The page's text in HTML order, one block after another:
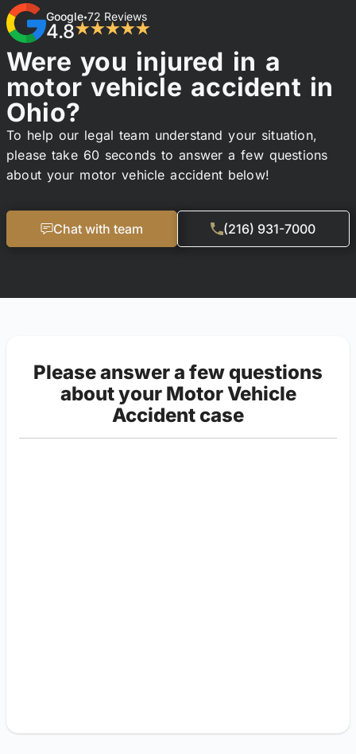
Google•72 Reviews
4.8★★★★★
Were you injured in a
motor vehicle accident in
Ohio?
To help our legal team understand your situation,
please take 60 seconds to answer a few questions
about your motor vehicle accident below!
Chat with team (216) 931-7000
Please answer a few questions
about your Motor Vehicle
Accident case